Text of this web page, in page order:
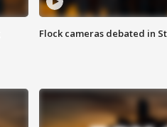
Flock cameras debated in